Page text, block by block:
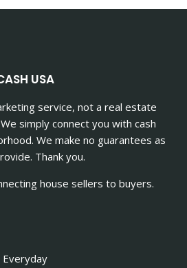
USA
service, not a real estate
simply connect you with cash
We make no guarantees as
Thank you.
house sellers to buyers.